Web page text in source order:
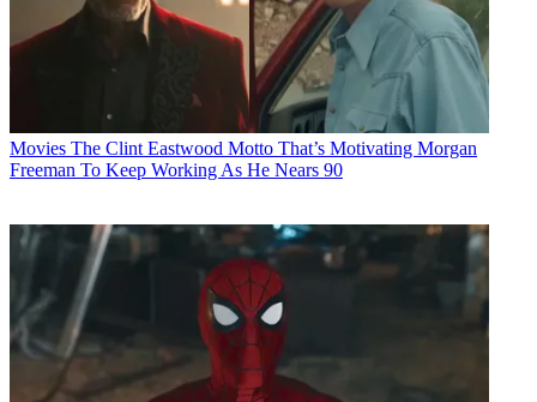
Movies The Clint Eastwood Motto That’s Motivating Morgan
Freeman To Keep Working As He Nears 90